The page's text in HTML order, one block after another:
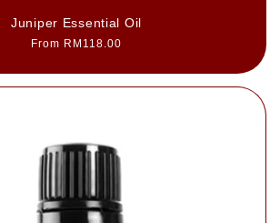
Juniper Essential Oil
Regular
From RM118.00